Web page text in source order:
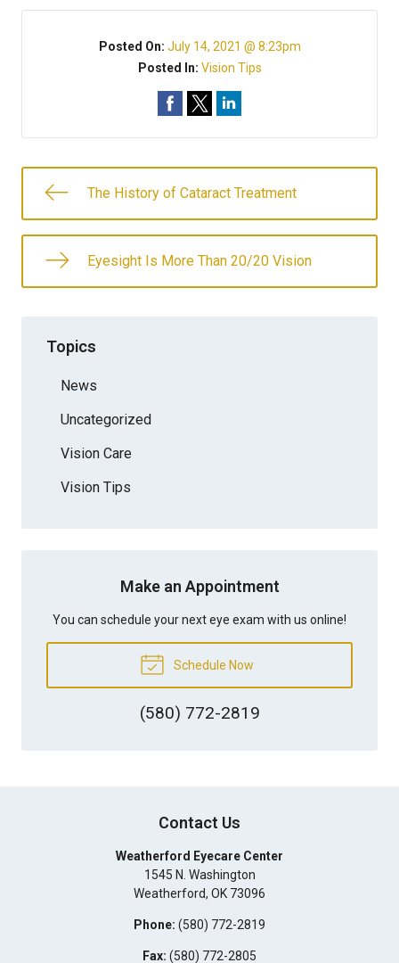
Posted On: July 14, 2021 @ 8:23pm
Posted In: Vision Tips
The History of Cataract Treatment
Eyesight Is More Than 20/20 Vision
Topics
News
Uncategorized
Vision Care
Vision Tips
Make an Appointment
You can schedule your next eye exam with us online!
Schedule Now
(580) 772-2819
Contact Us
Weatherford Eyecare Center
1545 N. Washington
Weatherford, OK 73096
Phone: (580) 772-2819
Fax: (580) 772-2805